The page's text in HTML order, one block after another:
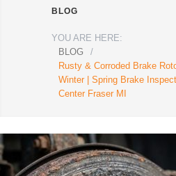
BLOG
YOU ARE HERE:
BLOG
/
Rusty & Corroded Brake
Winter | Spring Brake
Center Fraser MI